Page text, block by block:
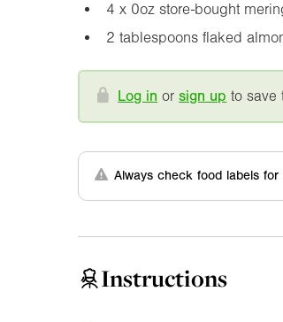
4 x 0ozstore-bought
2 tablespoons flaked
Log in orsign up to save
Always check food labels
Instructions